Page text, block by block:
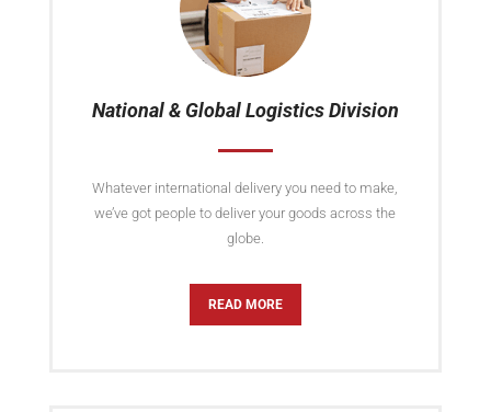
National & Global Logistics Division
Whatever international delivery you need to make,
we’ve got people to deliver your goods across the
globe.
READ MORE